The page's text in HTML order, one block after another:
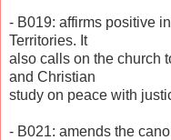
- B019: affirms positive
Territories. It
also calls on the church
and Christian
study on peace with
- B021: amends the